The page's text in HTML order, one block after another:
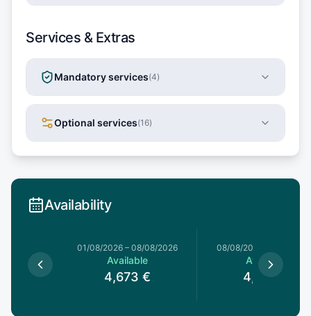
Services & Extras
Mandatory services(4)
Optional services(16)
Availability
01/08/2026 – 08/08/2026
Available
4,673 €
08/08/2026
Available
4,673